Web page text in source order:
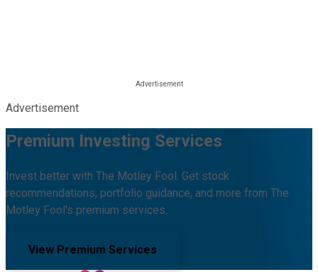
Advertisement
Premium Investing Services
Invest better with The Motley Fool. Get stock
recommendations, portfolio guidance, and more from The
Motley Fool's premium services.
View Premium Services